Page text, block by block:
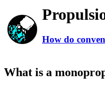
How do
What is a